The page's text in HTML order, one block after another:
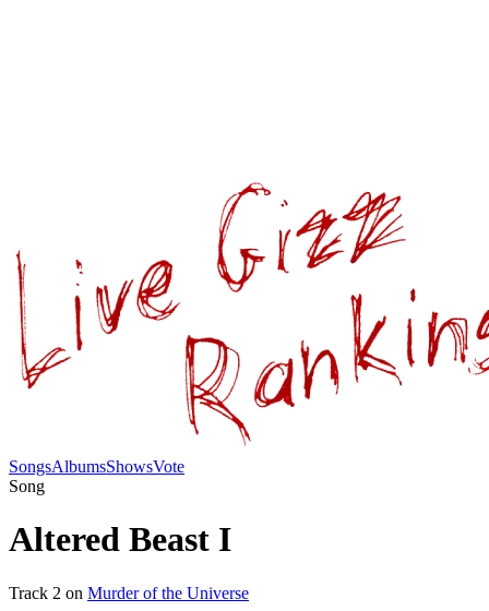
SongsAlbumsShowsVote
Song
Altered Beast I
Track 2 on Murder of the Universe